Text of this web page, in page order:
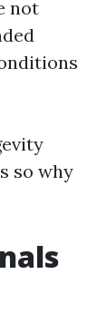
not
so why